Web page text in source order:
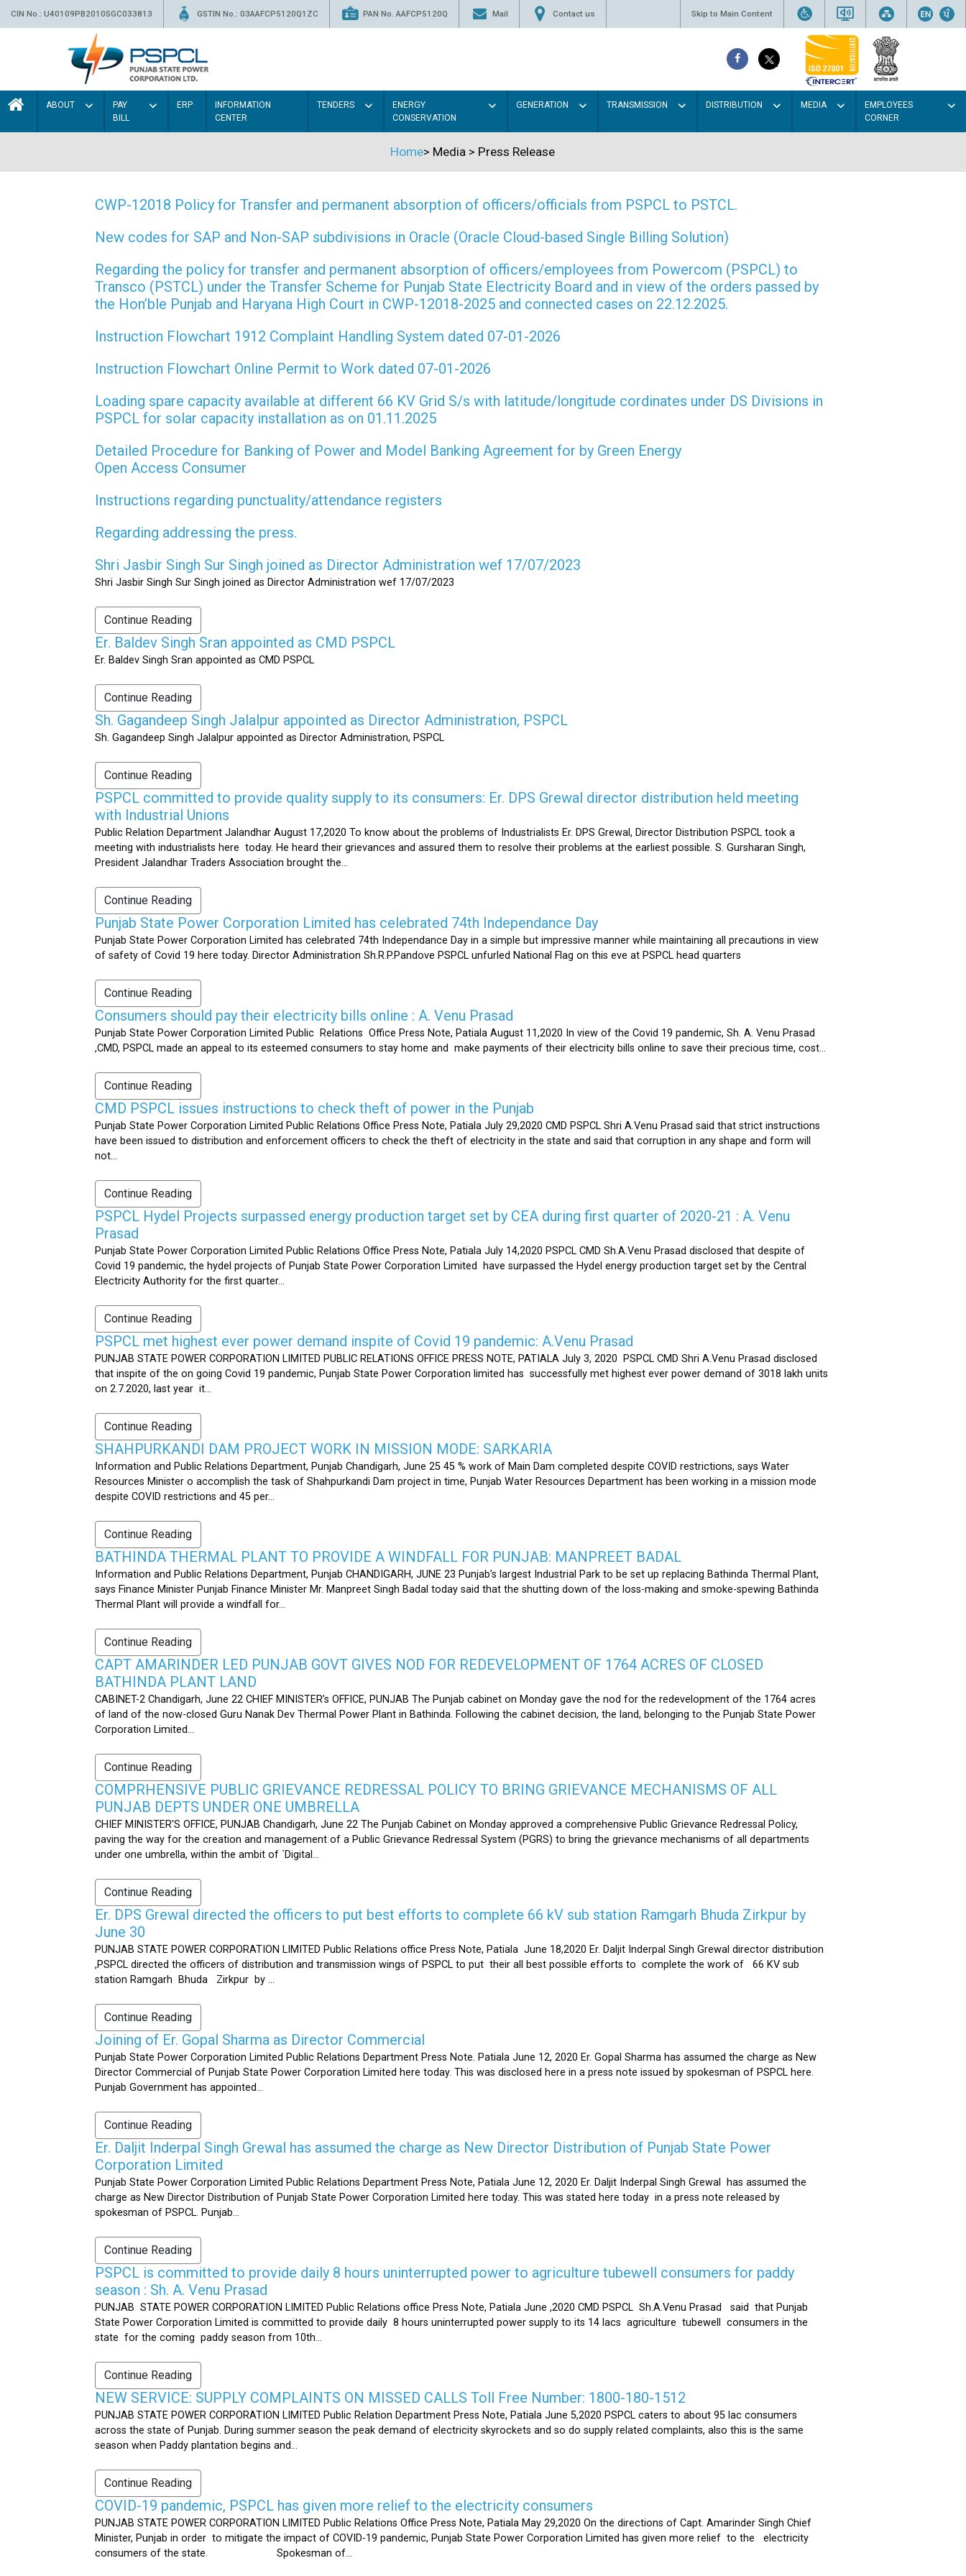
CIN No.: U40109PB2010SGC033813 GSTIN No.: 03AAFCP5120Q1ZC PAN No. AAFCP5120Q Mail Contact us Skip to Main Content
ABOUT
PAY
BILL
ERP
INFORMATION
CENTER
TENDERS
ENERGY
CONSERVATION
GENERATION TRANSMISSION DISTRIBUTION MEDIA
EMPLOYEES
CORNER
Home> Media > Press Release
CWP-12018 Policy for Transfer and permanent absorption of officers/officials from PSPCL to PSTCL.
New codes for SAP and Non-SAP subdivisions in Oracle (Oracle Cloud-based Single Billing Solution)
Regarding the policy for transfer and permanent absorption of officers/employees from Powercom (PSPCL) to
Transco (PSTCL) under the Transfer Scheme for Punjab State Electricity Board and in view of the orders passed by
the Hon’ble Punjab and Haryana High Court in CWP-12018-2025 and connected cases on 22.12.2025.
Instruction Flowchart 1912 Complaint Handling System dated 07-01-2026
Instruction Flowchart Online Permit to Work dated 07-01-2026
Loading spare capacity available at different 66 KV Grid S/s with latitude/longitude cordinates under DS Divisions in
PSPCL for solar capacity installation as on 01.11.2025
Detailed Procedure for Banking of Power and Model Banking Agreement for by Green Energy
Open Access Consumer
Instructions regarding punctuality/attendance registers
Regarding addressing the press.
Shri Jasbir Singh Sur Singh joined as Director Administration wef 17/07/2023
Shri Jasbir Singh Sur Singh joined as Director Administration wef 17/07/2023
Continue Reading
Er. Baldev Singh Sran appointed as CMD PSPCL
Er. Baldev Singh Sran appointed as CMD PSPCL
Continue Reading
Sh. Gagandeep Singh Jalalpur appointed as Director Administration, PSPCL
Sh. Gagandeep Singh Jalalpur appointed as Director Administration, PSPCL
Continue Reading
PSPCL committed to provide quality supply to its consumers: Er. DPS Grewal director distribution held meeting
with Industrial Unions
Public Relation Department Jalandhar August 17,2020 To know about the problems of Industrialists Er. DPS Grewal, Director Distribution PSPCL took a
meeting with industrialists here today. He heard their grievances and assured them to resolve their problems at the earliest possible. S. Gursharan Singh,
President Jalandhar Traders Association brought the...
Continue Reading
Punjab State Power Corporation Limited has celebrated 74th Independance Day
Punjab State Power Corporation Limited has celebrated 74th Independance Day in a simple but impressive manner while maintaining all precautions in view
of safety of Covid 19 here today. Director Administration Sh.R.P.Pandove PSPCL unfurled National Flag on this eve at PSPCL head quarters
Continue Reading
Consumers should pay their electricity bills online : A. Venu Prasad
Punjab State Power Corporation Limited Public Relations Office Press Note, Patiala August 11,2020 In view of the Covid 19 pandemic, Sh. A. Venu Prasad
,CMD, PSPCL made an appeal to its esteemed consumers to stay home and make payments of their electricity bills online to save their precious time, cost...
Continue Reading
CMD PSPCL issues instructions to check theft of power in the Punjab
Punjab State Power Corporation Limited Public Relations Office Press Note, Patiala July 29,2020 CMD PSPCL Shri A.Venu Prasad said that strict instructions
have been issued to distribution and enforcement officers to check the theft of electricity in the state and said that corruption in any shape and form will
not...
Continue Reading
PSPCL Hydel Projects surpassed energy production target set by CEA during first quarter of 2020-21 : A. Venu
Prasad
Punjab State Power Corporation Limited Public Relations Office Press Note, Patiala July 14,2020 PSPCL CMD Sh.A.Venu Prasad disclosed that despite of
Covid 19 pandemic, the hydel projects of Punjab State Power Corporation Limited have surpassed the Hydel energy production target set by the Central
Electricity Authority for the first quarter...
Continue Reading
PSPCL met highest ever power demand inspite of Covid 19 pandemic: A.Venu Prasad
PUNJAB STATE POWER CORPORATION LIMITED PUBLIC RELATIONS OFFICE PRESS NOTE, PATIALA July 3, 2020 PSPCL CMD Shri A.Venu Prasad disclosed
that inspite of the on going Covid 19 pandemic, Punjab State Power Corporation limited has successfully met highest ever power demand of 3018 lakh units
on 2.7.2020, last year it...
Continue Reading
SHAHPURKANDI DAM PROJECT WORK IN MISSION MODE: SARKARIA
Information and Public Relations Department, Punjab Chandigarh, June 25 45 % work of Main Dam completed despite COVID restrictions, says Water
Resources Minister o accomplish the task of Shahpurkandi Dam project in time, Punjab Water Resources Department has been working in a mission mode
despite COVID restrictions and 45 per...
Continue Reading
BATHINDA THERMAL PLANT TO PROVIDE A WINDFALL FOR PUNJAB: MANPREET BADAL
Information and Public Relations Department, Punjab CHANDIGARH, JUNE 23 Punjab’s largest Industrial Park to be set up replacing Bathinda Thermal Plant,
says Finance Minister Punjab Finance Minister Mr. Manpreet Singh Badal today said that the shutting down of the loss-making and smoke-spewing Bathinda
Thermal Plant will provide a windfall for...
Continue Reading
CAPT AMARINDER LED PUNJAB GOVT GIVES NOD FOR REDEVELOPMENT OF 1764 ACRES OF CLOSED
BATHINDA PLANT LAND
CABINET-2 Chandigarh, June 22 CHIEF MINISTER’s OFFICE, PUNJAB The Punjab cabinet on Monday gave the nod for the redevelopment of the 1764 acres
of land of the now-closed Guru Nanak Dev Thermal Power Plant in Bathinda. Following the cabinet decision, the land, belonging to the Punjab State Power
Corporation Limited...
Continue Reading
COMPRHENSIVE PUBLIC GRIEVANCE REDRESSAL POLICY TO BRING GRIEVANCE MECHANISMS OF ALL
PUNJAB DEPTS UNDER ONE UMBRELLA
CHIEF MINISTER'S OFFICE, PUNJAB Chandigarh, June 22 The Punjab Cabinet on Monday approved a comprehensive Public Grievance Redressal Policy,
paving the way for the creation and management of a Public Grievance Redressal System (PGRS) to bring the grievance mechanisms of all departments
under one umbrella, within the ambit of `Digital...
Continue Reading
Er. DPS Grewal directed the officers to put best efforts to complete 66 kV sub station Ramgarh Bhuda Zirkpur by
June 30
PUNJAB STATE POWER CORPORATION LIMITED Public Relations office Press Note, Patiala June 18,2020 Er. Daljit Inderpal Singh Grewal director distribution
,PSPCL directed the officers of distribution and transmission wings of PSPCL to put their all best possible efforts to complete the work of 66 KV sub
station Ramgarh Bhuda Zirkpur by ...
Continue Reading
Joining of Er. Gopal Sharma as Director Commercial
Punjab State Power Corporation Limited Public Relations Department Press Note. Patiala June 12, 2020 Er. Gopal Sharma has assumed the charge as New
Director Commercial of Punjab State Power Corporation Limited here today. This was disclosed here in a press note issued by spokesman of PSPCL here.
Punjab Government has appointed...
Continue Reading
Er. Daljit Inderpal Singh Grewal has assumed the charge as New Director Distribution of Punjab State Power
Corporation Limited
Punjab State Power Corporation Limited Public Relations Department Press Note, Patiala June 12, 2020 Er. Daljit Inderpal Singh Grewal has assumed the
charge as New Director Distribution of Punjab State Power Corporation Limited here today. This was stated here today in a press note released by
spokesman of PSPCL. Punjab...
Continue Reading
PSPCL is committed to provide daily 8 hours uninterrupted power to agriculture tubewell consumers for paddy
season : Sh. A. Venu Prasad
PUNJAB STATE POWER CORPORATION LIMITED Public Relations office Press Note, Patiala June ,2020 CMD PSPCL Sh.A.Venu Prasad said that Punjab
State Power Corporation Limited is committed to provide daily 8 hours uninterrupted power supply to its 14 lacs agriculture tubewell consumers in the
state for the coming paddy season from 10th...
Continue Reading
NEW SERVICE: SUPPLY COMPLAINTS ON MISSED CALLS Toll Free Number: 1800-180-1512
PUNJAB STATE POWER CORPORATION LIMITED Public Relation Department Press Note, Patiala June 5,2020 PSPCL caters to about 95 lac consumers
across the state of Punjab. During summer season the peak demand of electricity skyrockets and so do supply related complaints, also this is the same
season when Paddy plantation begins and...
Continue Reading
COVID-19 pandemic, PSPCL has given more relief to the electricity consumers
PUNJAB STATE POWER CORPORATION LIMITED Public Relations Office Press Note, Patiala May 29,2020 On the directions of Capt. Amarinder Singh Chief
Minister, Punjab in order to mitigate the impact of COVID-19 pandemic, Punjab State Power Corporation Limited has given more relief to the electricity
consumers of the state. Spokesman of...